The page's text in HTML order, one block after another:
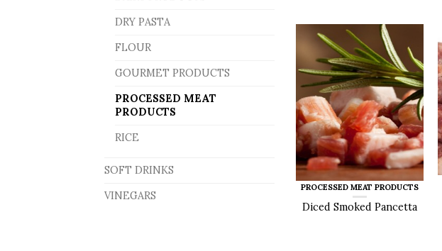
PROCESSED MEAT PRODUCTS
Diced Smoked Pancetta
DRY PASTA
FLOUR
GOURMET PRODUCTS
PROCESSED MEAT
PRODUCTS
RICE
SOFT DRINKS
VINEGARS